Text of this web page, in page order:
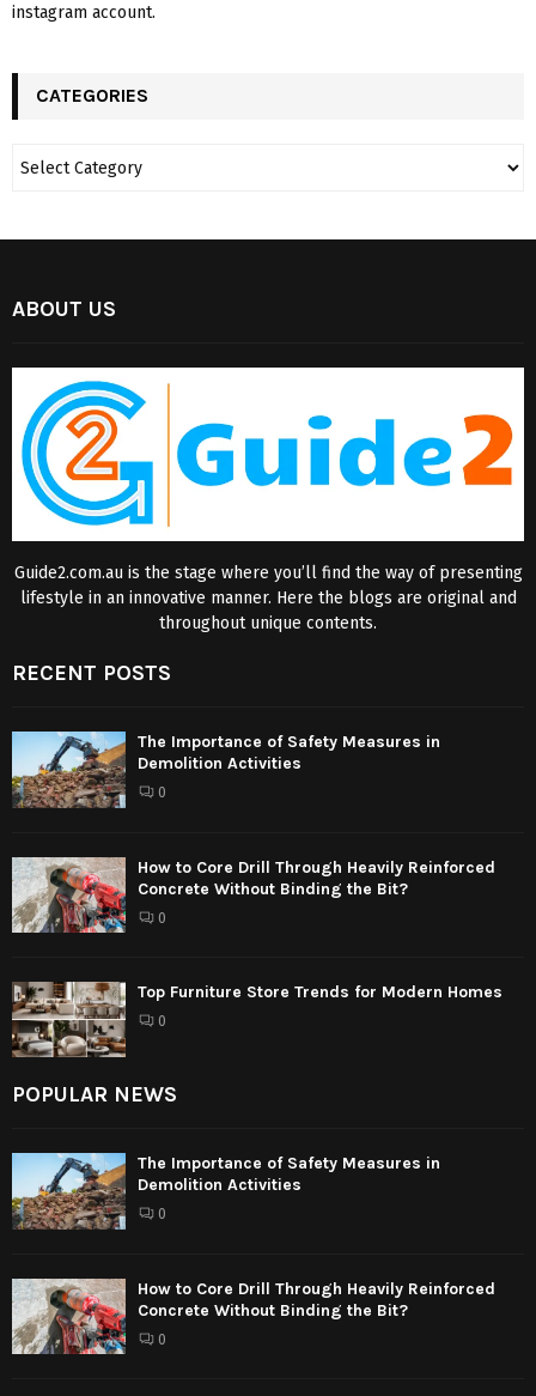
instagram account.
CATEGORIES
ABOUT US
Guide2.com.au is the stage where you’ll find the way of presenting
lifestyle in an innovative manner. Here the blogs are original and
throughout unique contents.
RECENT POSTS
The Importance of Safety Measures in
Demolition Activities
0
How to Core Drill Through Heavily Reinforced
Concrete Without Binding the Bit?
0
Top Furniture Store Trends for Modern Homes
0
POPULAR NEWS
The Importance of Safety Measures in
Demolition Activities
0
How to Core Drill Through Heavily Reinforced
Concrete Without Binding the Bit?
0